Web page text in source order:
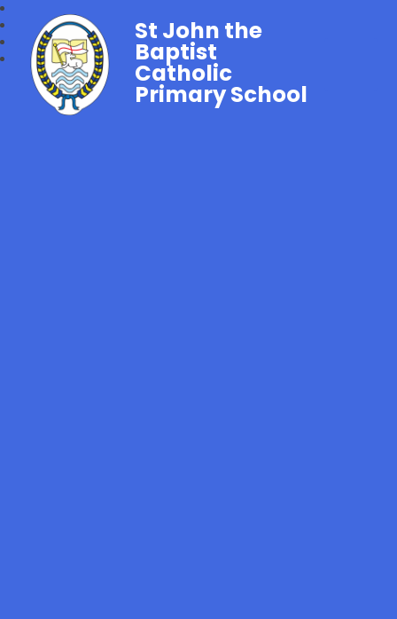
St John the
Baptist
Catholic
Primary School